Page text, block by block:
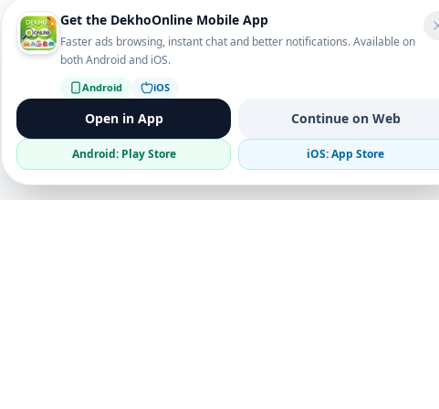
Get the DekhoOnline Mobile App
Faster ads browsing, instant chat and better notifications. Available on
both Android and iOS.
Android iOS
Open in App Continue on Web
Android: Play Store iOS: App Store